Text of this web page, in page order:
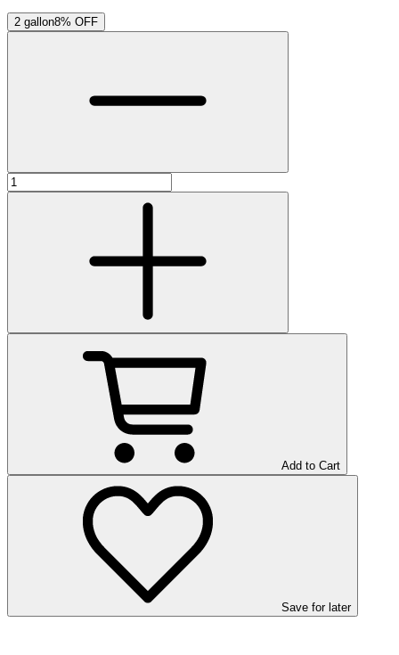
2 gallon8% OFF
Add to Cart
Save for later